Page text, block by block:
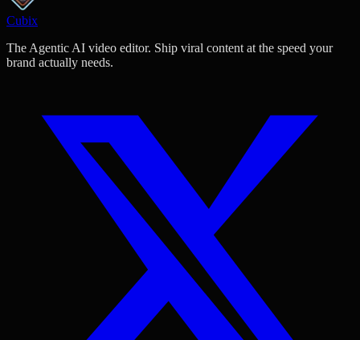
Cubix
The Agentic AI video editor. Ship viral content at the speed your
brand actually needs.